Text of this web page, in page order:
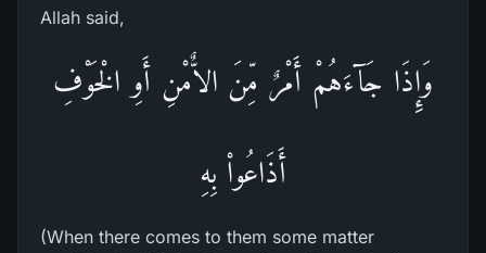
Allah said,
وَإِذَا جَآءَهُمْ أَمْرٌ مِّنَ الاٌّمْنِ أَوِ الْخَوْفِ
أَذَاعُواْ بِهِ
(When there comes to them some matter